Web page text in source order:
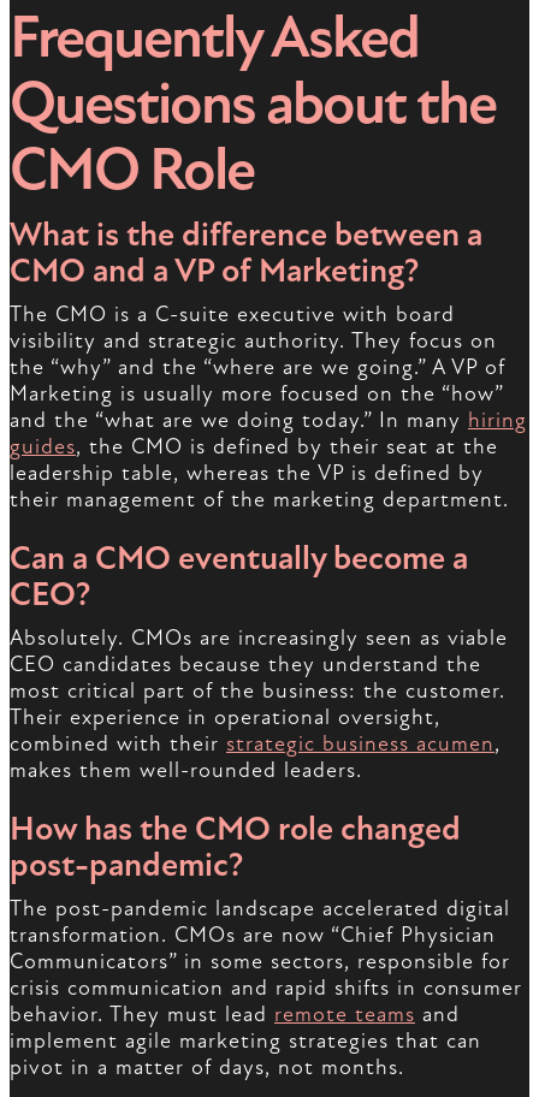
Frequently Asked
Questions about the
CMO Role
What is the difference between a
CMO and a VP of Marketing?
The CMO is a C-suite executive with board
visibility and strategic authority. They focus on
the “why” and the “where are we going.” A VP of
Marketing is usually more focused on the “how”
and the “what are we doing today.” In many hiring
guides, the CMO is defined by their seat at the
leadership table, whereas the VP is defined by
their management of the marketing department.
Can a CMO eventually become a
CEO?
Absolutely. CMOs are increasingly seen as viable
CEO candidates because they understand the
most critical part of the business: the customer.
Their experience in operational oversight,
combined with their strategic business acumen,
makes them well-rounded leaders.
How has the CMO role changed
post-pandemic?
The post-pandemic landscape accelerated digital
transformation. CMOs are now “Chief Physician
Communicators” in some sectors, responsible for
crisis communication and rapid shifts in consumer
behavior. They must lead remote teams and
implement agile marketing strategies that can
pivot in a matter of days, not months.